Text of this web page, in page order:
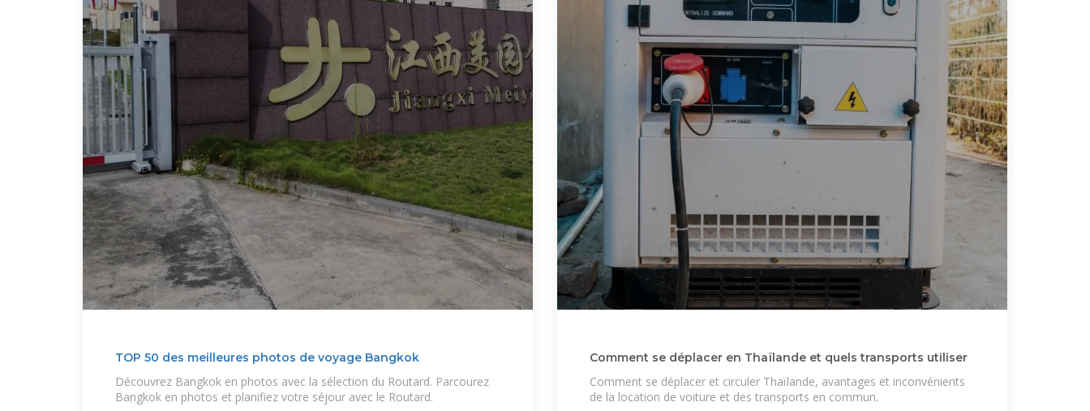
TOP 50 des meilleures photos de voyage Bangkok
Découvrez Bangkok en photos avec la sélection du Routard. Parcourez
Bangkok en photos et planifiez votre séjour avec le Routard.
Comment se déplacer en Thaïlande et quels transports utiliser
Comment se déplacer et circuler Thaïlande, avantages et inconvénients
de la location de voiture et des transports en commun.